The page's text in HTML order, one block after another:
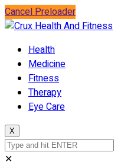
Cancel Preloader
Health
Medicine
Fitness
Therapy
Eye Care
X
✕